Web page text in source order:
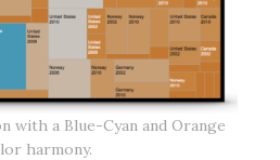
with a Blue-Cyan and Orange
harmony.